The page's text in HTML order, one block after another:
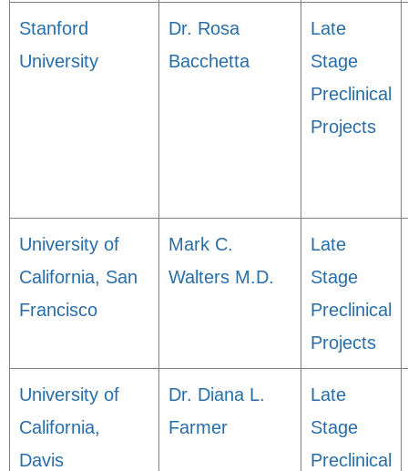
Stanford
University
Dr. Rosa
Bacchetta
Late
Stage
Preclinical
Projects
University of
California, San
Francisco
Mark C.
Walters M.D.
Late
Stage
Preclinical
Projects
University of
California,
Davis
Dr. Diana L.
Farmer
Late
Stage
Preclinical